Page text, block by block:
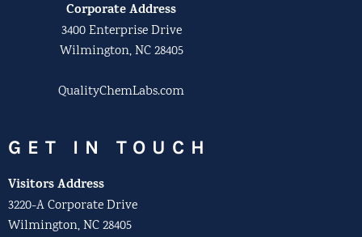
Corporate Address
3400 Enterprise Drive
Wilmington, NC 28405
QualityChemLabs.com
GET IN TOUCH
Visitors Address
3220-A Corporate Drive
Wilmington, NC 28405